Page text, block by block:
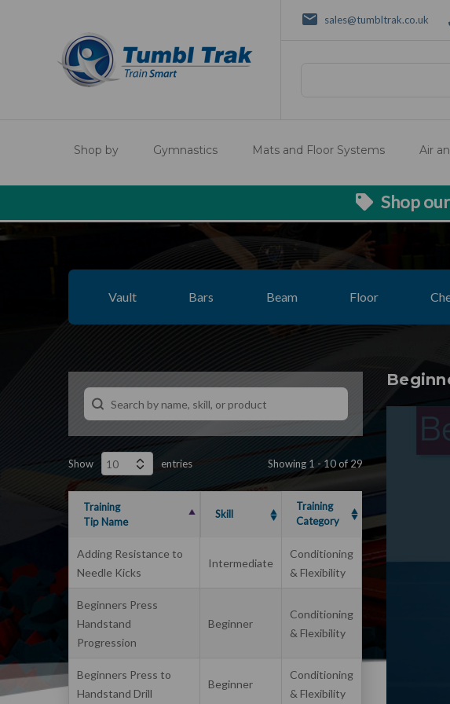
sales@tumbltrak.co.uk
Shop by Gymnastics Mats and Floor Systems Air
Shop
Vault Bars Beam Floor
Show entries Showing 1 - 10 of 29
Training
Tip Name
Skill
Training
Category
Adding Resistance to
Needle Kicks
Intermediate
Conditioning
& Flexibility
Beginners Press
Handstand
Progression
Beginner
Conditioning
& Flexibility
Beginners Press to
Handstand Drill
Beginner
Conditioning
& Flexibility